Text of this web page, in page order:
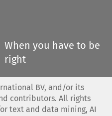
When you have to be
right
BV, and/or its
contributors. All rights
text and data mining, AI